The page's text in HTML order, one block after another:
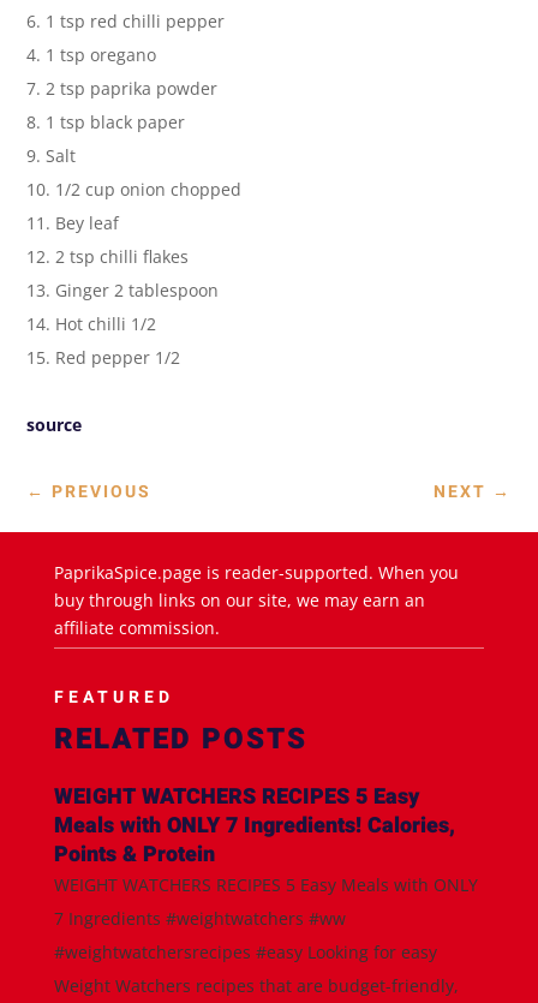
6. 1 tsp red chilli pepper
4. 1 tsp oregano
7. 2 tsp paprika powder
8. 1 tsp black paper
9. Salt
10. 1/2 cup onion chopped
11. Bey leaf
12. 2 tsp chilli flakes
13. Ginger 2 tablespoon
14. Hot chilli 1/2
15. Red pepper 1/2
source
← PREVIOUS NEXT →
PaprikaSpice.page is reader-supported. When you
buy through links on our site, we may earn an
affiliate commission.
FEATURED
RELATED POSTS
WEIGHT WATCHERS RECIPES 5 Easy
Meals with ONLY 7 Ingredients! Calories,
Points & Protein
WEIGHT WATCHERS RECIPES 5 Easy Meals with ONLY
7 Ingredients #weightwatchers #ww
#weightwatchersrecipes #easy Looking for easy
Weight Watchers recipes that are budget-friendly,